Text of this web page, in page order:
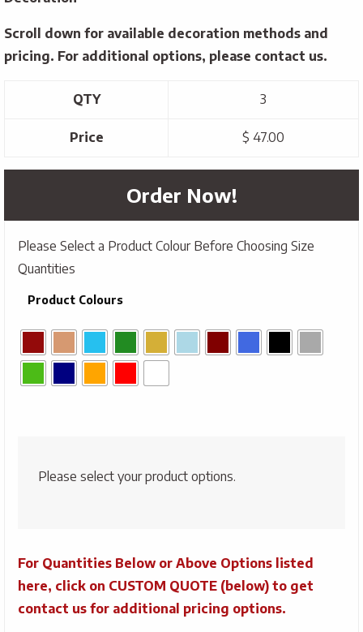
Scroll down for available decoration methods and
pricing. For additional options, please contact us.
QTY 3
Price $ 47.00
Order Now!
Please Select a Product Colour Before Choosing Size
Quantities
Product Colours
Please select your product options.
For Quantities Below or Above Options listed
here, click on CUSTOM QUOTE (below) to get
contact us for additional pricing options.